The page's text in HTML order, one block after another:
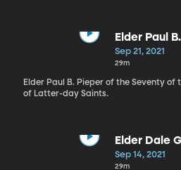
Elder Paul
a
Respect
Sep 21, 2021
29m
Elder Paul B. Pieper of the Seventy of
of Latter-day Saints.
Elder Dale
Conversion
Sep 14, 2021
29m